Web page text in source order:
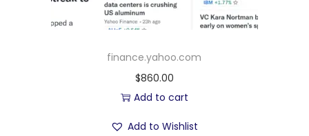
finance.yahoo.com
$860.00
Add to cart
Add to Wishlist